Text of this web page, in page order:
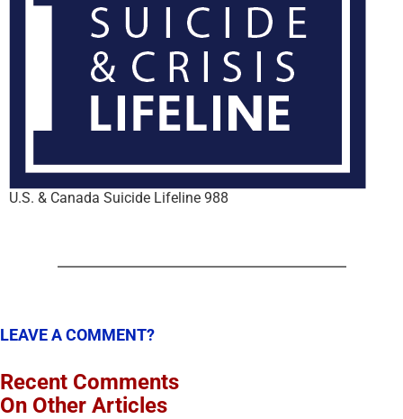
U.S. & Canada Suicide Lifeline 988
LEAVE A COMMENT?
Recent Comments
On Other Articles